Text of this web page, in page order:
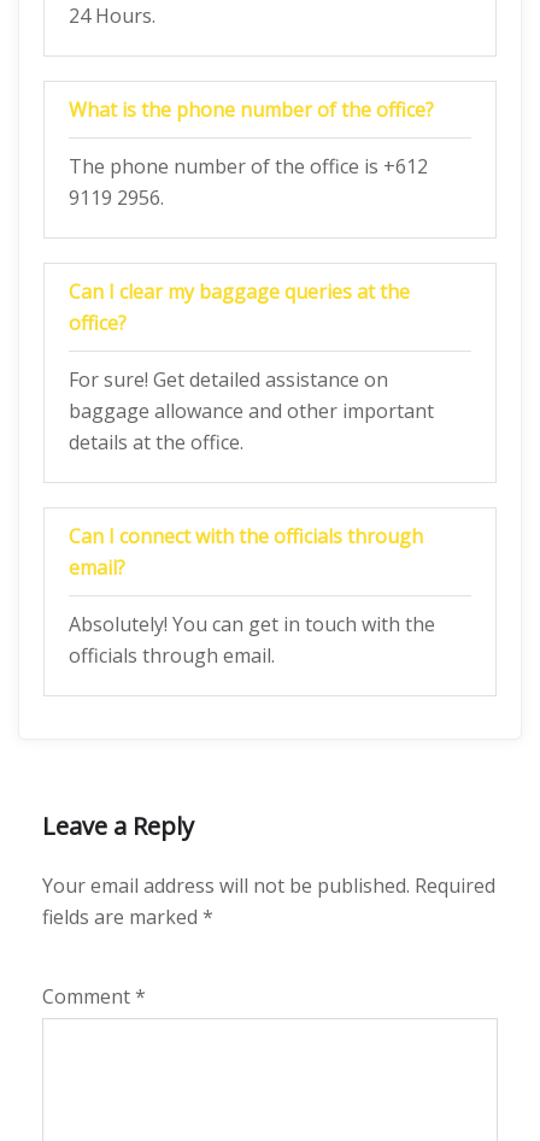
24 Hours.
What is the phone number of the office?
The phone number of the office is +612
9119 2956.
Can I clear my baggage queries at the
office?
For sure! Get detailed assistance on
baggage allowance and other important
details at the office.
Can I connect with the officials through
email?
Absolutely! You can get in touch with the
officials through email.
Leave a Reply
Your email address will not be published. Required
fields are marked *
Comment*